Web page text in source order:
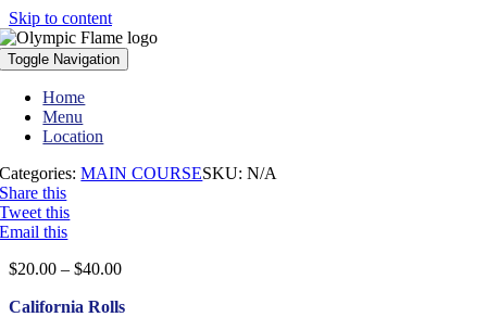
Skip to content
Toggle Navigation
Home
Menu
Location
Categories:MAIN COURSESKU:N/A
Share this
Tweet this
Email this
$20.00 – $40.00
California Rolls